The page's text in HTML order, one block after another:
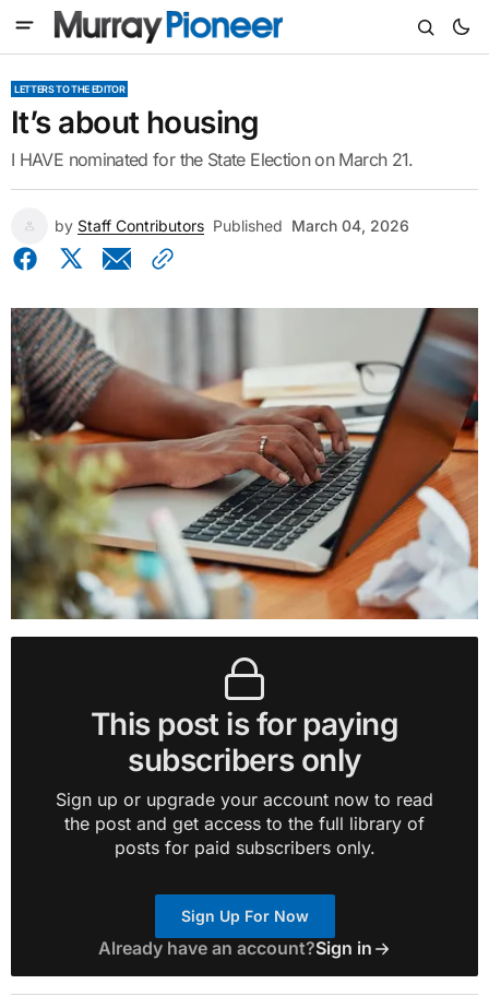
LETTERS TO THE EDITOR
It’s about housing
I HAVE nominated for the State Election on March 21.
by Staff Contributors Published March 04, 2026
This post is for paying
subscribers only
Sign up or upgrade your account now to read
the post and get access to the full library of
posts for paid subscribers only.
Sign Up For Now
Already have an account?Sign in